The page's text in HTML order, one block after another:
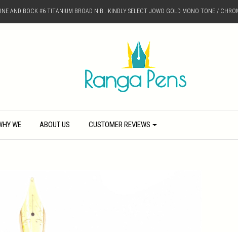
AND BOCK #6 TITANIUM BROAD NIB.. KINDLY SELECT JOWO GOLD MONO TONE /
WE ABOUT US CUSTOMER REVIEWS